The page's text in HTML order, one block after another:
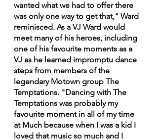
wanted what we had to offer there
was only one way to get that," Ward
reminisced. As a VJ Ward would
meet many of his heroes, including
one of his favourite moments as a
VJ as he learned impromptu dance
steps from members of the
legendary Motown group The
Temptations. "Dancing with The
Temptations was probably my
favourite moment in all of my time
at Much because when I was a kid I
loved that music so much and I